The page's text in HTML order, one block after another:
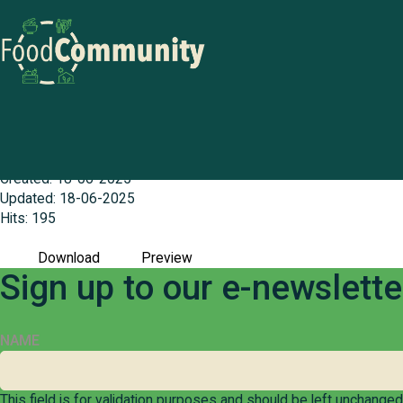
Created: 18-06-2025
Updated: 18-06-2025
Hits: 195
Download Preview
Sign up to our e-
NAME